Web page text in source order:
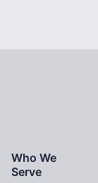
Who We
Serve